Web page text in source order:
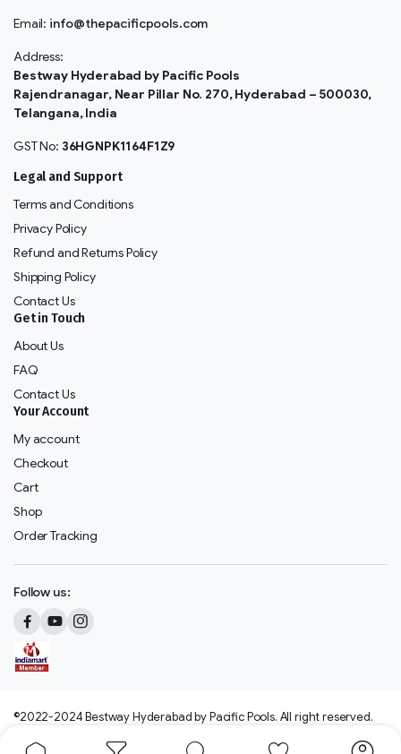
Email: info@thepacificpools.com
Address:
Bestway Hyderabad by Pacific Pools
Rajendranagar, Near Pillar No. 270, Hyderabad – 500030,
Telangana, India
GST No: 36HGNPK1164F1Z9
Legal and Support
Terms and Conditions
Privacy Policy
Refund and Returns Policy
Shipping Policy
Contact Us
Get in Touch
About Us
FAQ
Contact Us
Your Account
My account
Checkout
Cart
Shop
Order Tracking
Follow us:
©2022-2024 Bestway Hyderabad by Pacific Pools. All right reserved.
We accept: